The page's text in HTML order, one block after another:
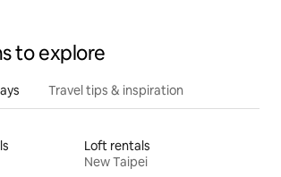
to explore
Travel tips & inspiration
Loft rentals
New Taipei